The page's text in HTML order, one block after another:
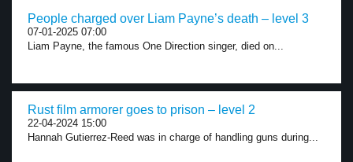
People charged over Liam Payne’s death – level 3
07-01-2025 07:00
Liam Payne, the famous One Direction singer, died on...
Rust film armorer goes to prison – level 2
22-04-2024 15:00
Hannah Gutierrez-Reed was in charge of handling guns during...